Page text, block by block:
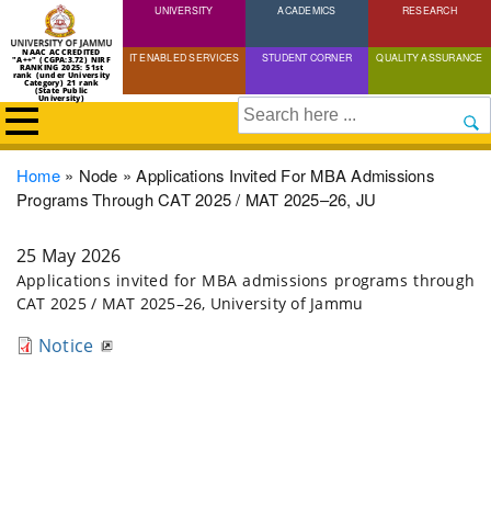
Skip
to
content
NAAC ACCREDITED
"A++" (CGPA:3.72) NIRF
RANKING 2025: 51st
rank (under University
Category) 21 rank
(State Public
University)
UNIVERSITY ACADEMICS RESEARCH
IT ENABLED SERVICES STUDENT CORNER QUALITY ASSURANCE
Search
Breadcrumb
Home Node
Applications Invited For MBA Admissions
Programs Through CAT 2025 / MAT 2025–26, JU
25 May 2026
Applications invited for MBA admissions programs through
CAT 2025 / MAT 2025–26, University of Jammu
Notice